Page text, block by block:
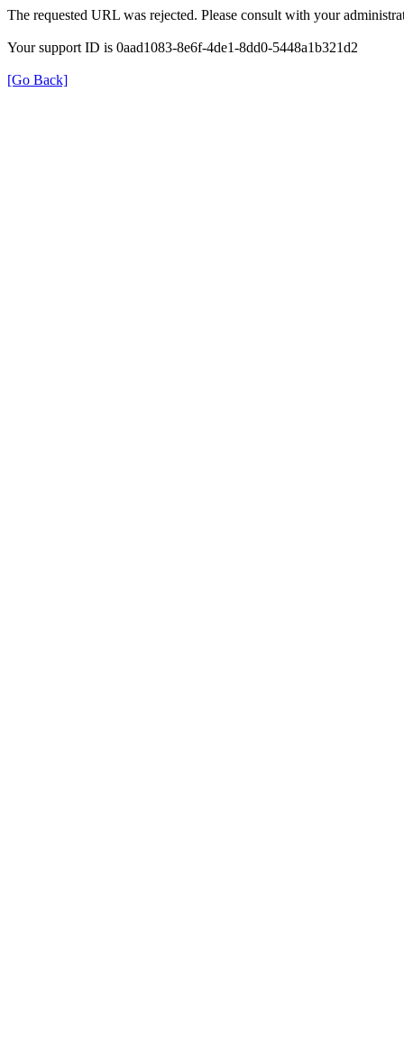
The requested URL was rejected. Please consult with your
Your support ID is 0aad1083-8e6f-4de1-8dd0-5448a1b321d2
[Go Back]